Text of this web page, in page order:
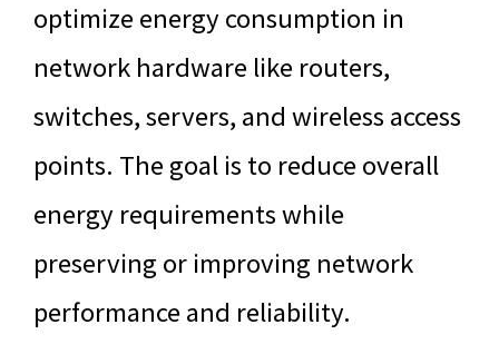
optimize energy consumption in
network hardware like routers,
switches, servers, and wireless access
points. The goal is to reduce overall
energy requirements while
preserving or improving network
performance and reliability.